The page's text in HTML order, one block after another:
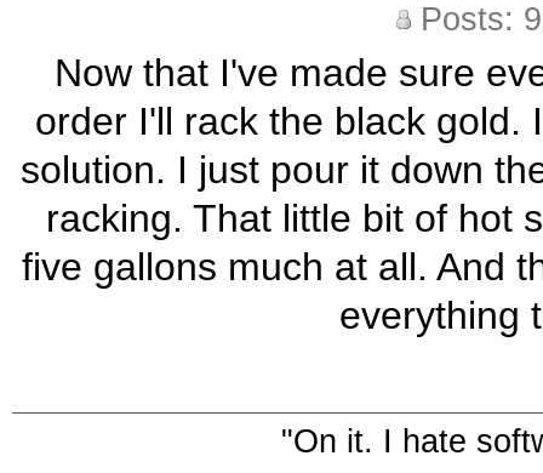
Posts:
Now that I've made sure
order I'll rack the black gold.
solution. I just pour it down
racking. That little bit of hot
five gallons much at all. And
everything
"On it. I hate